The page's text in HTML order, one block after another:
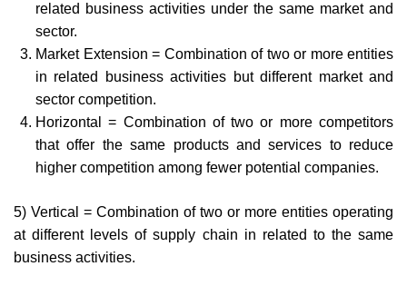
related business activities under the same market and
sector.
Market Extension = Combination of two or more entities
in related business activities but different market and
sector competition.
Horizontal = Combination of two or more competitors
that offer the same products and services to reduce
higher competition among fewer potential companies.
5) Vertical = Combination of two or more entities operating
at different levels of supply chain in related to the same
business activities.